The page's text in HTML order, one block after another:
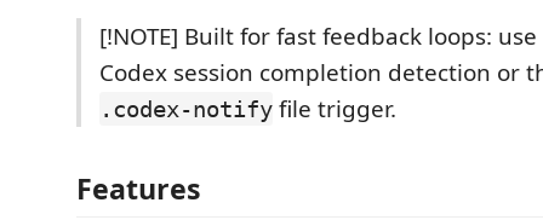
[!NOTE] Built for fast feedback loops:
Codex session completion detection or
.codex-notify file trigger.
Features